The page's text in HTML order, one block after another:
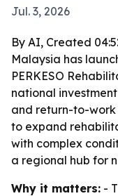
Jul. 3, 2026
By AI, Created
Malaysia has
PERKESO
national
and return-to-work
to expand
with complex
a regional hub for
Why it matters: -